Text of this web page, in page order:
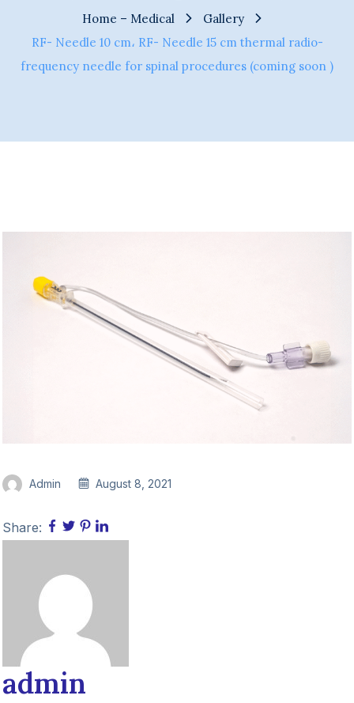
Home – Medical
Gallery
RF- Needle 10 cm، RF- Needle 15 cm thermal radio-
frequency needle for spinal procedures (coming soon )
Admin August 8, 2021
Share:
admin